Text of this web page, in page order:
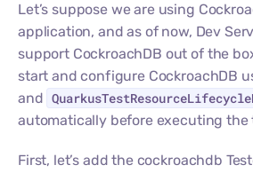
Let’s suppose we are using
application, and as of now, Dev
support CockroachDB out of the
start and configure CockroachDB
and
automatically before executing the
First, let’s add the cockroachdb